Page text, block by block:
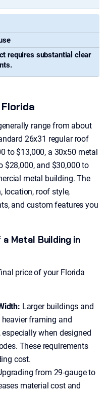
requires substantial clear
range from about
26x31 regular roof
to $13,000, a 30x50 metal
$28,000, and $30,000 to
metal building. The
location, roof style,
and custom features you
Metal Building in
price of your Florida
Larger buildings and
framing and
when designed
These requirements
cost.
from 29-gauge to
material cost and